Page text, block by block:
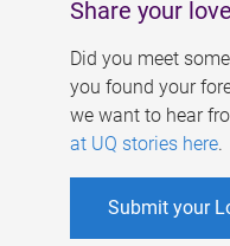
Share your
Did you meet
you found your
we want to hear
at UQ stories here.
Submit your